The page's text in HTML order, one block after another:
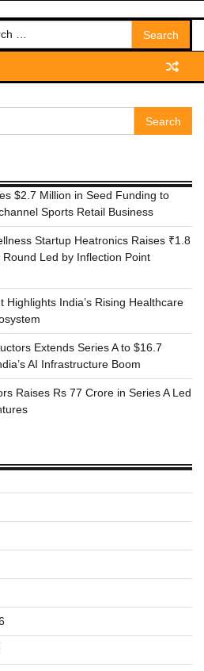
$2.7 Million in Seed Funding to
Sports Retail Business
Startup Heatronics Raises ₹1.8
Led by Inflection Point
Highlights India’s Rising Healthcare
Extends Series A to $16.7
AI Infrastructure Boom
Raises Rs 77 Crore in Series A Led